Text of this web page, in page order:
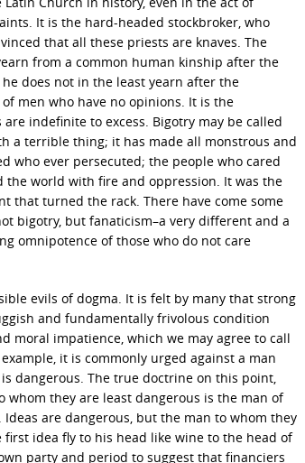
It is the hard-headed stockbroker, who
that all these priests are knaves. The
from a common human kinship after the
does not in the least yearn after the
men who have no opinions. It is the
indefinite to excess. Bigotry may be called
a terrible thing; it has made all monstrous and
who ever persecuted; the people who cared
world with fire and oppression. It was the
turned the rack. There have come some
bigotry, but fanaticism–a very different and a
omnipotence of those who do not care
evils of dogma. It is felt by many that strong
and fundamentally frivolous condition
moral impatience, which we may agree to call
it is commonly urged against a man
dangerous. The true doctrine on this point,
they are least dangerous is the man of
are dangerous, but the man to whom they
idea fly to his head like wine to the head of
party and period to suggest that financiers